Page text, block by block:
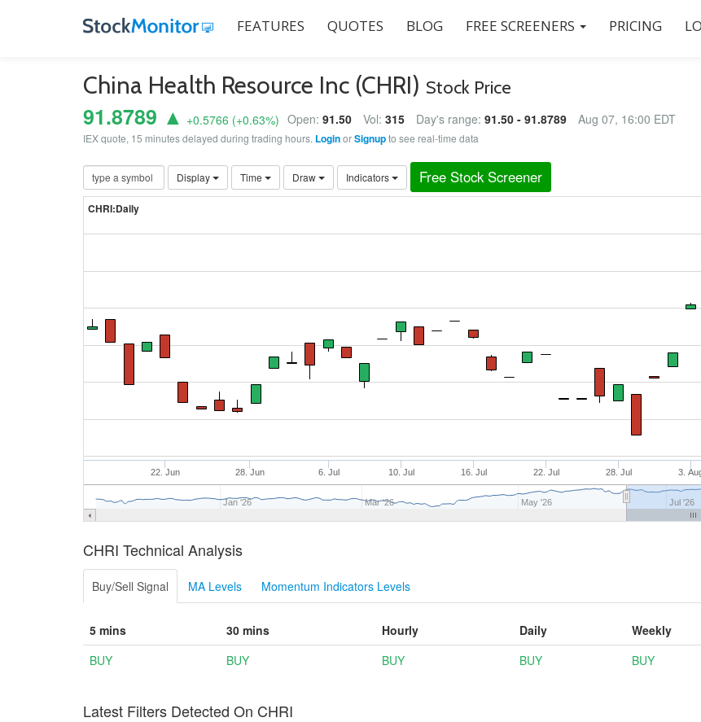
FEATURES QUOTES BLOG FREE SCREENERS PRICING
China Health Resource Inc (CHRI) Stock Price
91.8789 ▲ +0.5766 (+0.63%) Open: 91.50 Vol: 315 Day's range: 91.50 - 91.8789 Aug 07, 16:00 EDT
IEX quote, 15 minutes delayed during trading hours. LoginorSignupto see real-time data
Display Time Draw Indicators Free Stock Screener
CHRI:Daily
22. Jun 28. Jun 6. Jul 10. Jul 16. Jul 22. Jul 28. Jul 3.
Jan '26 Mar '26 May '26 Jul '26
CHRI Technical Analysis
Buy/Sell Signal MA Levels Momentum Indicators Levels
5 mins 30 mins Hourly Daily
Weekly
BUY
BUY BUY BUY BUY
Latest Filters Detected On CHRI